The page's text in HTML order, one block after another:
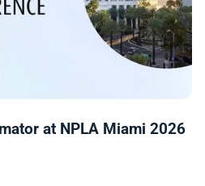
at NPLA Miami 2026